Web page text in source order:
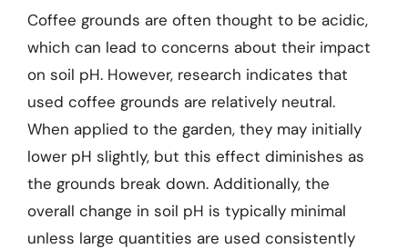
Coffee grounds are often thought to be acidic,
which can lead to concerns about their impact
on soil pH. However, research indicates that
used coffee grounds are relatively neutral.
When applied to the garden, they may initially
lower pH slightly, but this effect diminishes as
the grounds break down. Additionally, the
overall change in soil pH is typically minimal
unless large quantities are used consistently